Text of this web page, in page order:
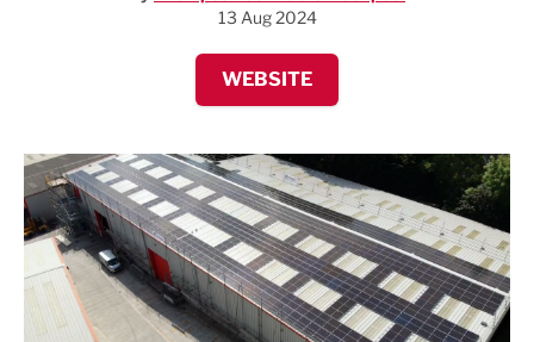
13 Aug 2024
WEBSITE